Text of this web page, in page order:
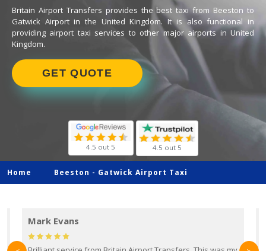
Britain Airport Transfers provides the best taxi from Beeston to
Gatwick Airport in the United Kingdom. It is also functional in
providing airport taxi services to other major airports in United
Kingdom.
GET QUOTE
4.5 out 5 4.5 out 5
Home Beeston - Gatwick Airport Taxi
Mark Evans